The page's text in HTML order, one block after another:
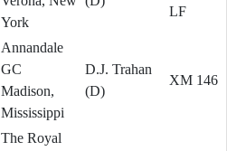
York
LF
Annandale
GC
Madison,
Mississippi
D.J. Trahan
(D)
XM 146
The Royal